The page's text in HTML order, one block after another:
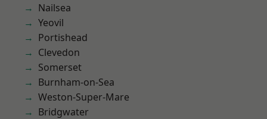
Nailsea
Yeovil
Portishead
Clevedon
Somerset
Burnham-on-Sea
Weston-Super-Mare
Bridgwater